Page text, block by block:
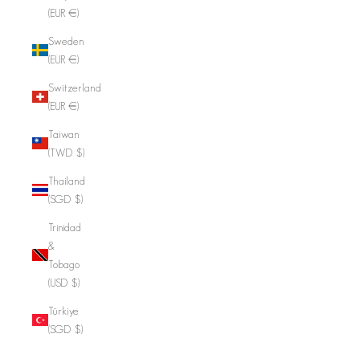
(EUR €)
Sweden
(EUR €)
Switzerland
(EUR €)
Taiwan
(TWD $)
Thailand
(SGD $)
Trinidad
&
Tobago
(USD $)
Türkiye
(SGD $)